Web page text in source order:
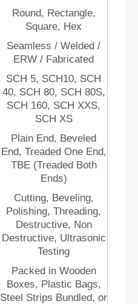
Round, Rectangle,
Square, Hex
Seamless / Welded /
ERW / Fabricated
SCH 5, SCH10, SCH
40, SCH 80, SCH 80S,
SCH 160, SCH XXS,
SCH XS
Plain End, Beveled
End, Treaded One End,
TBE (Treaded Both
Ends)
Cutting, Beveling,
Polishing, Threading,
Destructive, Non
Destructive, Ultrasonic
Testing
Packed in Wooden
Boxes, Plastic Bags,
Steel Strips Bundled, or